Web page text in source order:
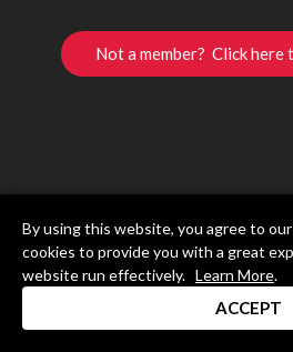
Not a member? Click
By using this website, you agree to
cookies to provide you with a great
website run effectively. Learn More.
ACCEPT